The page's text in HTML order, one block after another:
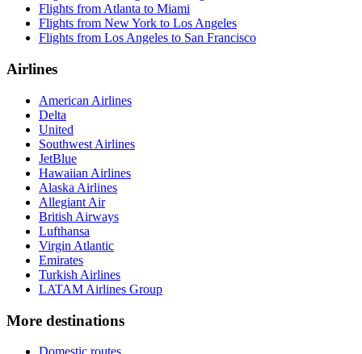
Flights from Atlanta to Miami
Flights from New York to Los Angeles
Flights from Los Angeles to San Francisco
Airlines
American Airlines
Delta
United
Southwest Airlines
JetBlue
Hawaiian Airlines
Alaska Airlines
Allegiant Air
British Airways
Lufthansa
Virgin Atlantic
Emirates
Turkish Airlines
LATAM Airlines Group
More destinations